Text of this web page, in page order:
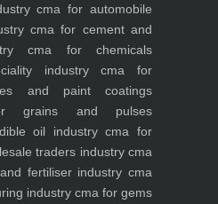
cma for automobile
cma for cement and
cma for chemicals
industrycma for
and paint coatings
grains and pulses
oil industrycma for
traders industrycma
fertiliser industry cma
industry cma for gems